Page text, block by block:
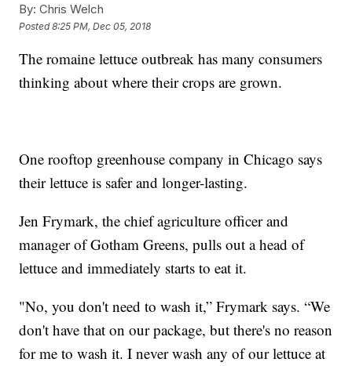
By: Chris Welch
Posted8:25 PM, Dec 05, 2018
The romaine lettuce outbreak has many consumers
thinking about where their crops are grown.
One rooftop greenhouse company in Chicago says
their lettuce is safer and longer-lasting.
Jen Frymark, the chief agriculture officer and
manager of Gotham Greens, pulls out a head of
lettuce and immediately starts to eat it.
"No, you don't need to wash it,” Frymark says. “We
don't have that on our package, but there's no reason
for me to wash it. I never wash any of our lettuce at